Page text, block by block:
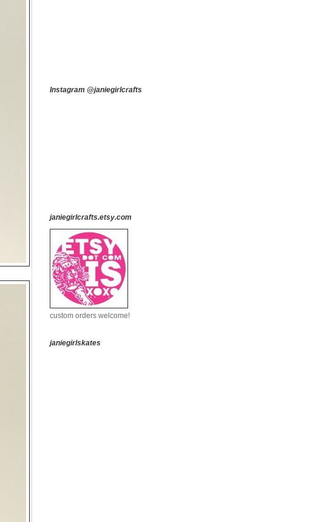
Instagram @janiegirlcrafts
janiegirlcrafts.etsy.com
custom orders welcome!
janiegirlskates